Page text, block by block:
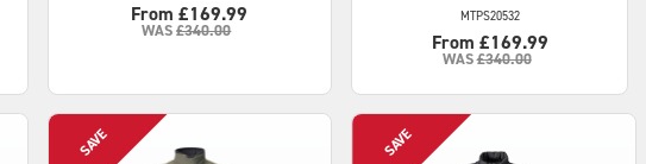
From £169.99
WAS£340.00
MTPS20532
From £169.99
WAS£340.00